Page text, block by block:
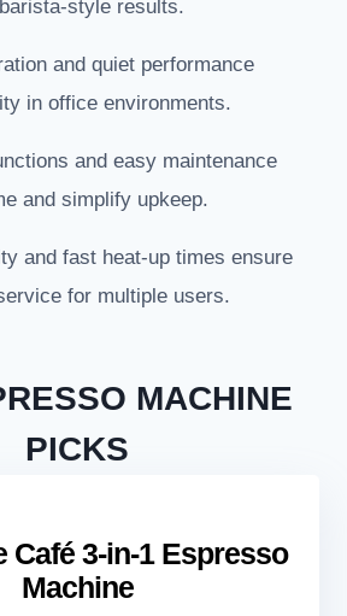
style results.
and quiet performance
in office environments.
and easy maintenance
and simplify upkeep.
and fast heat-up times ensure
for multiple users.
MACHINE
PICKS
Café 3-in-1 Espresso
Machine